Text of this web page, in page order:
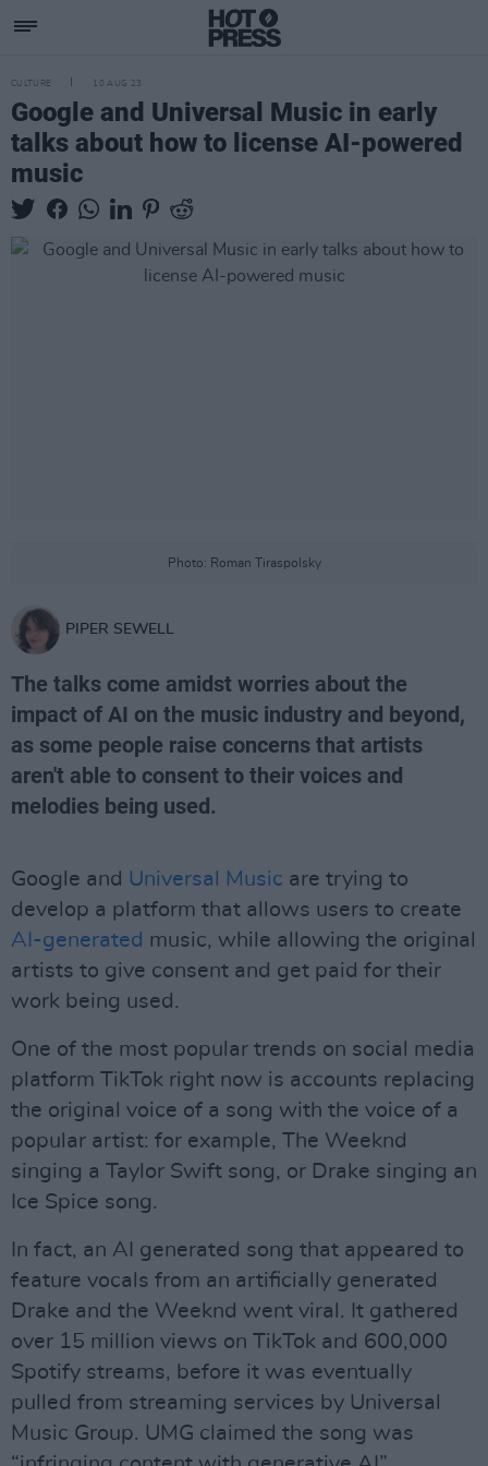
CULTURE 10 AUG 23
Google and Universal Music in early
talks about how to license AI-powered
music
Photo: Roman Tiraspolsky
PIPER SEWELL
The talks come amidst worries about the
impact of AI on the music industry and beyond,
as some people raise concerns that artists
aren't able to consent to their voices and
melodies being used.
Google and Universal Music are trying to
develop a platform that allows users to create
AI-generated music, while allowing the original
artists to give consent and get paid for their
work being used.
One of the most popular trends on social media
platform TikTok right now is accounts replacing
the original voice of a song with the voice of a
popular artist: for example, The Weeknd
singing a Taylor Swift song, or Drake singing an
Ice Spice song.
In fact, an AI generated song that appeared to
feature vocals from an artificially generated
Drake and the Weeknd went viral. It gathered
over 15 million views on TikTok and 600,000
Spotify streams, before it was eventually
pulled from streaming services by Universal
Music Group. UMG claimed the song was